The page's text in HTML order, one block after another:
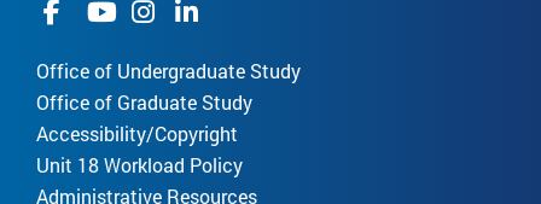
Office of Undergraduate Study
Office of Graduate Study
Accessibility/Copyright
Unit 18 Workload Policy
Administrative Resources